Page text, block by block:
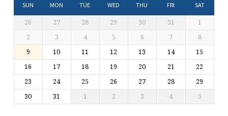
SUN MON TUE WED THU FRI SAT
26 27 28 29 30 31
1
2
3 4 5 6 7
8
9
10 11 12 13 14
15
16
17 18 19 20 21
22
23
24 25 26 27 28
29
30
31 1 2 3 4 5